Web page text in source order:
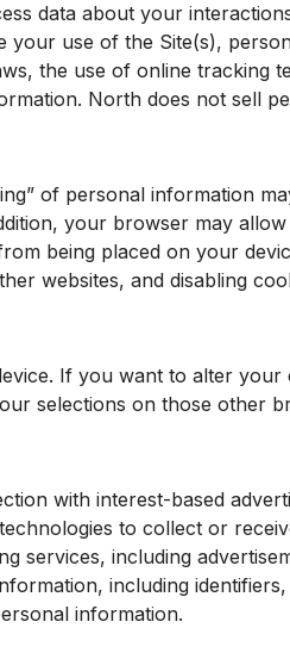
data about your
your use of the Site(s),
the use of online tracking
North does not sell
of personal information
your browser may
being placed on your
websites, and disabling
If you want to alter your
selections on those other
with interest-based
to collect or
services, including
including
information.